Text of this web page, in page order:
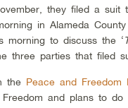
they filed a
in Alameda
morning to discuss the ‘
three parties that filed
the Peace and Freedom
and plans to